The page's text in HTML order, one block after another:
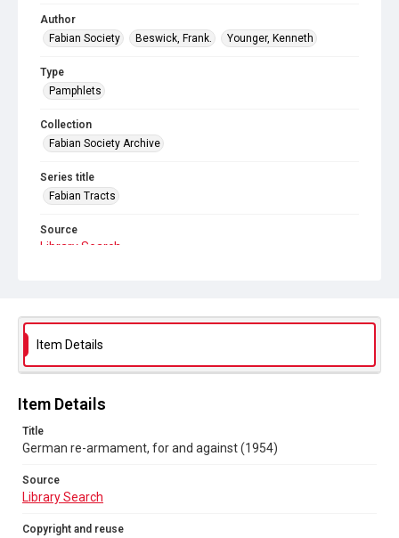
Author
Fabian Society
Beswick, Frank. Younger, Kenneth
Type
Pamphlets
Collection
Fabian Society Archive
Series title
Fabian Tracts
Source
Library Search
Item Details
Item Details
Title
German re-armament, for and against (1954)
Source
Library Search
Copyright and reuse